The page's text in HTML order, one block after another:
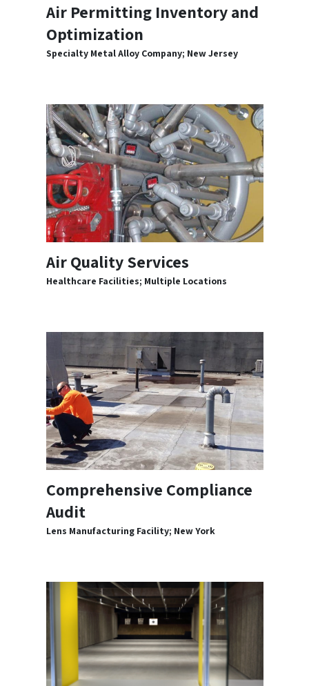
Air Permitting Inventory and
Optimization
Specialty Metal Alloy Company; New Jersey
Air Quality Services
Healthcare Facilities; Multiple Locations
Comprehensive Compliance
Audit
Lens Manufacturing Facility; New York